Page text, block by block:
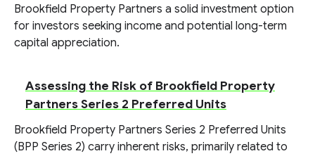
Brookfield Property Partners a solid investment option
for investors seeking income and potential long-term
capital appreciation.
Assessing the Risk of Brookfield Property
Partners Series 2 Preferred Units
Brookfield Property Partners Series 2 Preferred Units
(BPP Series 2) carry inherent risks, primarily related to